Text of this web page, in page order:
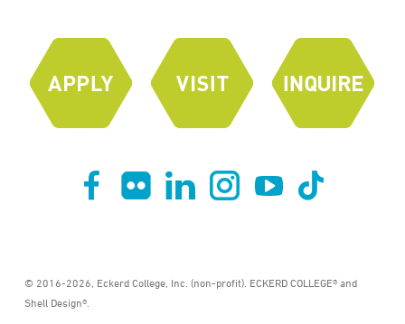
© 2016-2026, Eckerd College, Inc. (non-profit). ECKERD COLLEGE® and
Shell Design®.